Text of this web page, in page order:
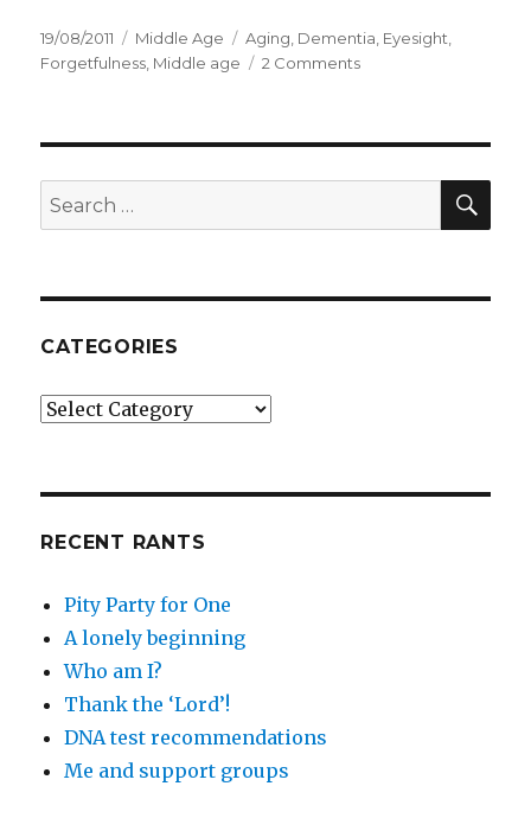
Posted
on
19/08/2011 Categories
Middle Age Tags
Aging Dementia Eyesight
Forgetfulness Middle age 2 Comments
Search
for:
CATEGORIES
Categories
RECENT RANTS
Pity Party for One
A lonely beginning
Who am I?
Thank the ‘Lord’!
DNA test recommendations
Me and support groups